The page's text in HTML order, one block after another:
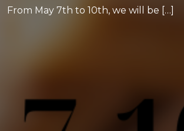
From May 7th to 10th, we will be […]